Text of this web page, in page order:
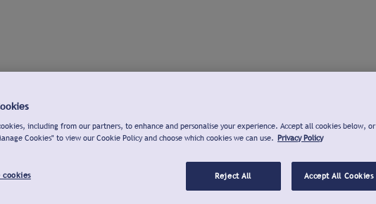
including from our partners, to enhance and personalise your experience. Accept all cookies below, or
Cookies" to view our Cookie Policy and choose which cookies we can use. Privacy Policy
cookies Reject All Accept All Cookies